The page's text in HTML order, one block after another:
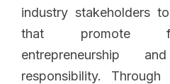
industry stakeholders
that promote
entrepreneurship
responsibility.